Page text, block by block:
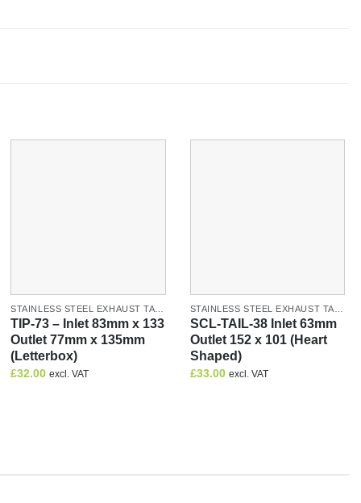
TIP-73 – Inlet 83mm x 133
Outlet 77mm x 135mm
(Letterbox)
£32.00 excl. VAT
SCL-TAIL-38 Inlet 63mm
Outlet 152 x 101 (Heart
Shaped)
£33.00 excl. VAT